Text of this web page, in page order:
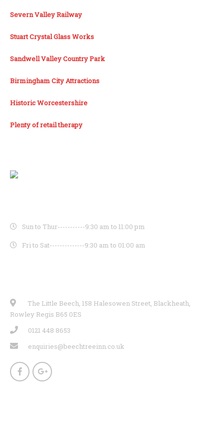
Severn Valley Railway
Stuart Crystal Glass Works
Sandwell Valley Country Park
Birmingham City Attractions
Historic Worcestershire
Plenty of retail therapy
Sun to Thur-----------9:30 am to 11:00 pm
Fri to Sat--------------9:30 am to 01:00 am
The Little Beech, 158 Halesowen Street, Blackheath,
Rowley Regis B65 0ES
0121 448 8653
enquiries@beechtreeinn.co.uk